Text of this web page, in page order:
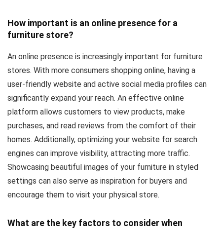
How important is an online presence for a
furniture store?
An online presence is increasingly important for furniture
stores. With more consumers shopping online, having a
user-friendly website and active social media profiles can
significantly expand your reach. An effective online
platform allows customers to view products, make
purchases, and read reviews from the comfort of their
homes. Additionally, optimizing your website for search
engines can improve visibility, attracting more traffic.
Showcasing beautiful images of your furniture in styled
settings can also serve as inspiration for buyers and
encourage them to visit your physical store.
What are the key factors to consider when